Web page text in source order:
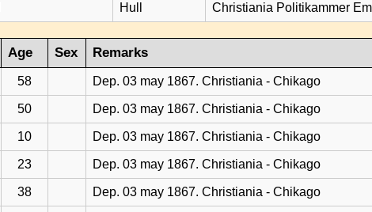
Hull Christiania Politikammer
Age Sex Remarks
58 Dep. 03 may 1867. Christiania - Chikago
50 Dep. 03 may 1867. Christiania - Chikago
10 Dep. 03 may 1867. Christiania - Chikago
23 Dep. 03 may 1867. Christiania - Chikago
38 Dep. 03 may 1867. Christiania - Chikago